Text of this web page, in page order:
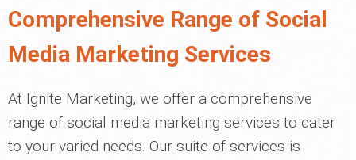
Comprehensive Range of Social
Media Marketing Services
At Ignite Marketing, we offer a comprehensive
range of social media marketing services to cater
to your varied needs. Our suite of services is